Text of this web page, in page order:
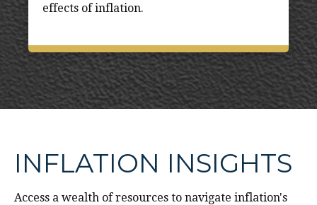
effects of inflation.
INFLATION INSIGHTS
Access a wealth of resources to navigate inflation's